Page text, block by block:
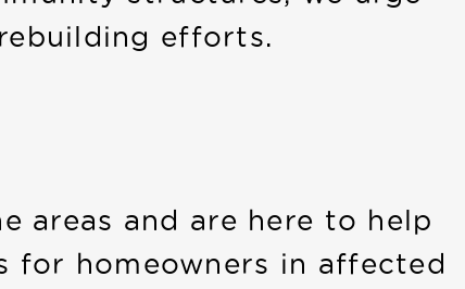
efforts.
areas and are here to help
for homeowners in affected